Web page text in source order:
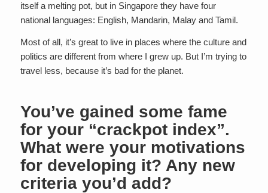
itself a melting pot, but in Singapore they have four
national languages: English, Mandarin, Malay and Tamil.
Most of all, it’s great to live in places where the culture and
politics are different from where I grew up. But I’m trying to
travel less, because it’s bad for the planet.
You’ve gained some fame
for your “crackpot index”.
What were your motivations
for developing it? Any new
criteria you’d add?